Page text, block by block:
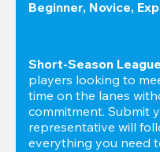
Beginner, Novice,
Short-Season
players looking to
time on the lanes
commitment. Submit
representative will
everything you need